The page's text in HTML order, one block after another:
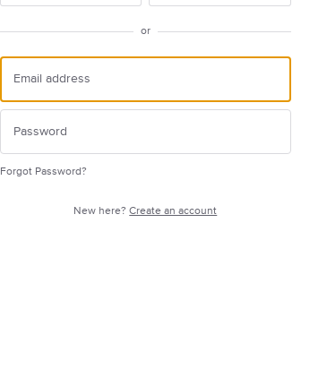
or
Forgot Password?
New here?Create an account